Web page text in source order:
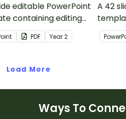
editable PowerPoint
containing editing
with answers.
PDF Year2
A 42
Load More
Ways To